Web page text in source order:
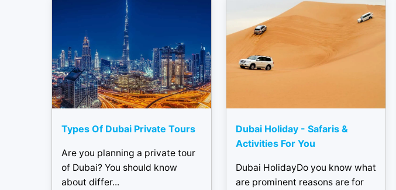
Types Of Dubai Private Tours
Are you planning a private tour
of Dubai? You should know
about differ...
Dubai Holiday - Safaris &
Activities For You
Dubai HolidayDo you know what
are prominent reasons are for